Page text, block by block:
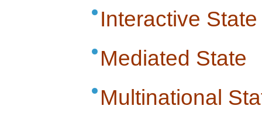
Interactive State
Mediated State
Multinational